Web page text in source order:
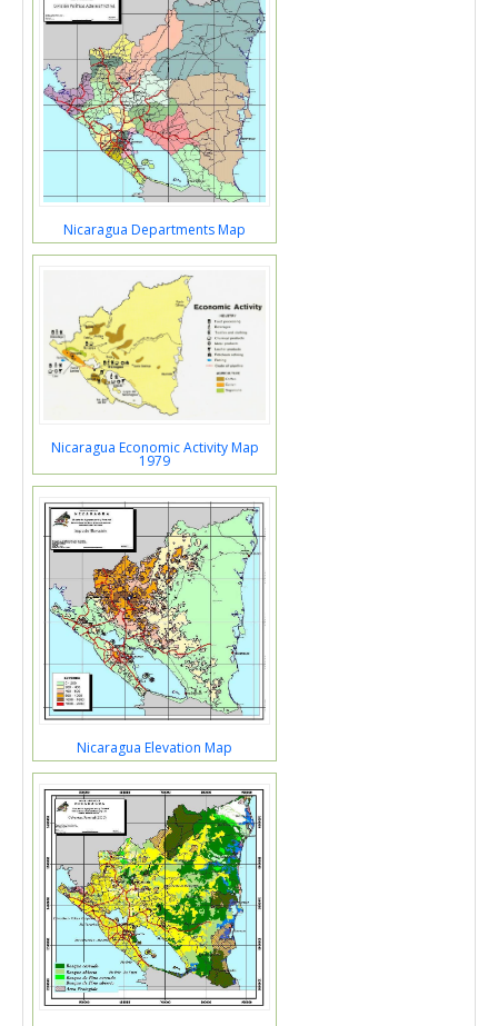
Nicaragua Departments Map
Nicaragua Economic Activity Map
1979
Nicaragua Elevation Map